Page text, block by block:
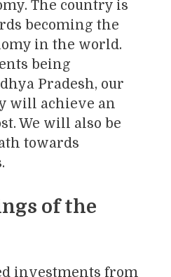
The country is
becoming the
in the world.
being
Pradesh, our
will achieve an
We will also be
towards
of the
investments from